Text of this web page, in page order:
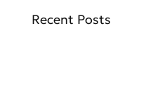
Recent Posts